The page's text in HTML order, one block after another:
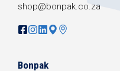
shop@bonpak.co.za
Bonpak